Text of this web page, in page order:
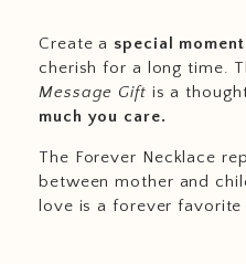
Create a special moment
cherish for a long time.
Message Gift is a
much you care.
The Forever Necklace
between mother and
love is a forever